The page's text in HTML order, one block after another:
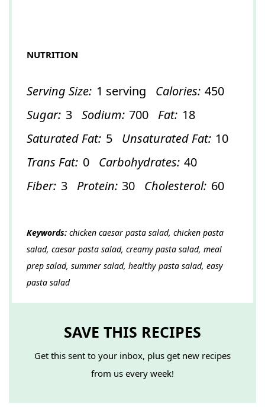
NUTRITION
Serving Size: 1 serving Calories: 450
Sugar: 3 Sodium: 700 Fat: 18
Saturated Fat: 5 Unsaturated Fat: 10
Trans Fat: 0 Carbohydrates: 40
Fiber: 3 Protein: 30 Cholesterol: 60
Keywords: chicken caesar pasta salad, chicken pasta
salad, caesar pasta salad, creamy pasta salad, meal
prep salad, summer salad, healthy pasta salad, easy
pasta salad
SAVE THIS RECIPES
Get this sent to your inbox, plus get new recipes
from us every week!